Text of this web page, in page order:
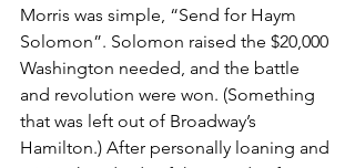
Morris was simple, “Send for Haym
Solomon”. Solomon raised the $20,000
Washington needed, and the battle
and revolution were won. (Something
that was left out of Broadway’s
Hamilton.) After personally loaning and